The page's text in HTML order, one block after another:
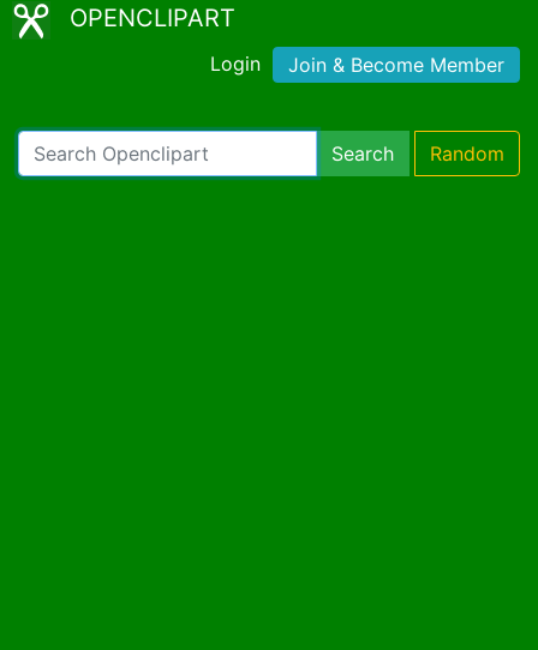
OPENCLIPART
Login Join & Become Member
Search Random